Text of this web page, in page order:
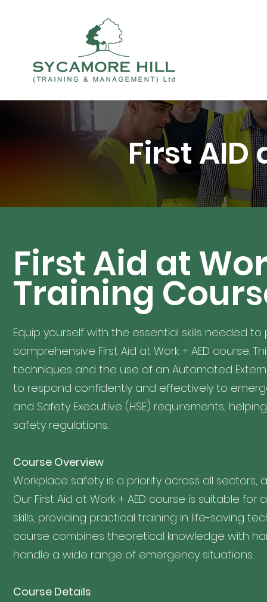
First AID
First Aid at
Training
Equip yourself with the essential skills needed
comprehensive First Aid at Work + AED course.
techniques and the use of an Automated
to respond confidently and effectively to
and Safety Executive (HSE) requirements,
safety regulations.
Course Overview
Workplace safety is a priority across all sectors,
Our First Aid at Work + AED course is suitable
skills, providing practical training in life-saving
course combines theoretical knowledge with
handle a wide range of emergency situations.
Course Details